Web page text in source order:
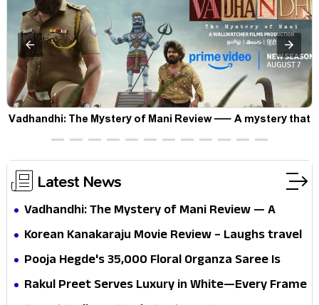
Vadhandhi: The Mystery of Mani Review — A mystery that
thrills the mind and touches the conscience
Latest News
Vadhandhi: The Mystery of Mani Review — A
mystery that thrills the mind and touches the
Korean Kanakaraju Movie Review – Laughs travel
all the way to Korea, but the story loses its
Pooja Hegde's ₹35,000 Floral Organza Saree Is
Pure Festive Royalty—This Look Is Breaking the
Rakul Preet Serves Luxury in White—Every Frame